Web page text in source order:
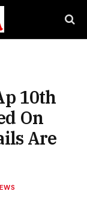
10th
On
Are